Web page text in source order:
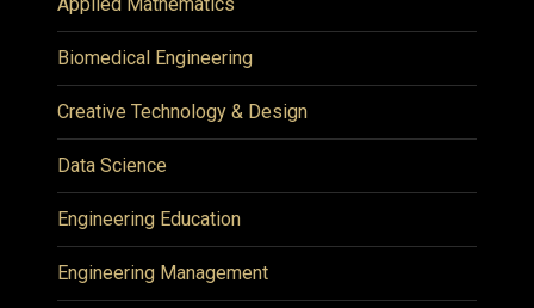
Biomedical Engineering
Creative Technology & Design
Data Science
Engineering Education
Engineering Management